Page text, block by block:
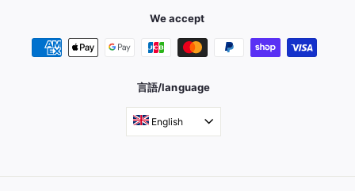
We accept
言語/language
English